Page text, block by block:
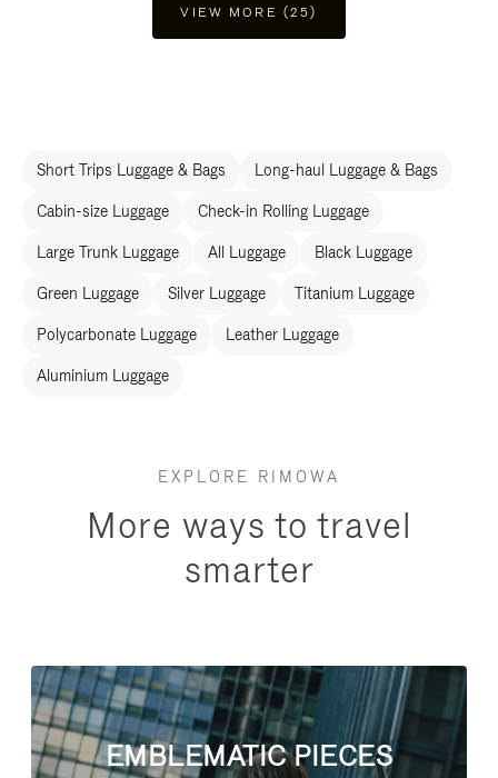
VIEW MORE (25)
Short Trips Luggage & Bags Long-haul Luggage & Bags
Cabin-size Luggage Check-in Rolling Luggage
Large Trunk Luggage All Luggage Black Luggage
Green Luggage Silver Luggage Titanium Luggage
Polycarbonate Luggage Leather Luggage
Aluminium Luggage
EXPLORE RIMOWA
More ways to travel
smarter
EMBLEMATIC PIECES